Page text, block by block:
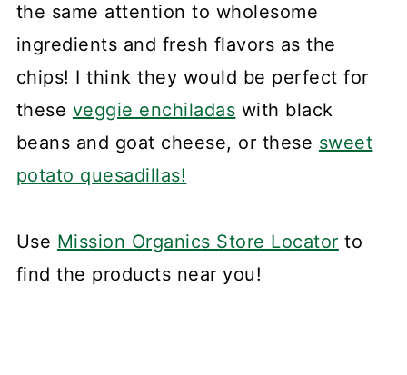
the same attention to wholesome
ingredients and fresh flavors as the
chips! I think they would be perfect for
these veggie enchiladas with black
beans and goat cheese, or these sweet
potato quesadillas!
Use Mission Organics Store Locator to
find the products near you!